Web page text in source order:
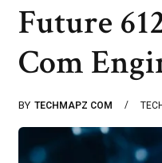
Future
Com
BY TECHMAPZ COM